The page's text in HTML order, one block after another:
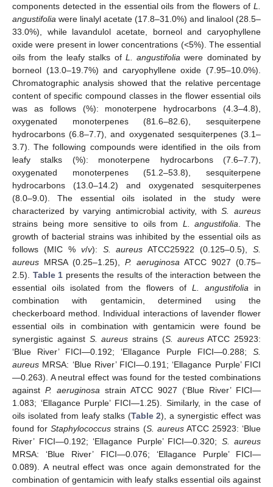
components detected in the essential oils from the flowers of L.
angustifolia were linalyl acetate (17.8–31.0%) and linalool (28.5–
33.0%), while lavandulol acetate, borneol and caryophyllene
oxide were present in lower concentrations (<5%). The essential
oils from the leafy stalks of L. angustifolia were dominated by
borneol (13.0–19.7%) and caryophyllene oxide (7.95–10.0%).
Chromatographic analysis showed that the relative percentage
content of specific compound classes in the flower essential oils
was as follows (%): monoterpene hydrocarbons (4.3–4.8),
oxygenated monoterpenes (81.6–82.6), sesquiterpene
hydrocarbons (6.8–7.7), and oxygenated sesquiterpenes (3.1–
3.7). The following compounds were identified in the oils from
leafy stalks (%): monoterpene hydrocarbons (7.6–7.7),
oxygenated monoterpenes (51.2–53.8), sesquiterpene
hydrocarbons (13.0–14.2) and oxygenated sesquiterpenes
(8.0–9.0). The essential oils isolated in the study were
characterized by varying antimicrobial activity, withS. aureus
strains being more sensitive to oils from L. angustifolia . The
growth of bacterial strains was inhibited by the essential oils as
follows (MIC % v/v): S. aureus ATCC25922 (0.125–0.5), S.
aureus MRSA (0.25–1.25), P. aeruginosa ATCC 9027 (0.75–
2.5). Table 1 presents the results of the interaction between the
essential oils isolated from the flowers of L. angustifolia in
combination with gentamicin, determined using the
checkerboard method. Individual interactions of lavender flower
essential oils in combination with gentamicin were found be
synergistic against S. aureus strains (S. aureusATCC 25923:
‘Blue River’ FICI—0.192; ‘Ellagance Purple FICI—0.288; S.
aureus MRSA: ‘Blue River’ FICI—0.191; ‘Ellagance Purple’ FICI
—0.263). A neutral effect was found for the tested combinations
against P. aeruginosa strain ATCC 9027 (‘Blue River’ FICI—
1.083; ‘Ellagance Purple’ FICI—1.25). Similarly, in the case of
oils isolated from leafy stalks (Table 2), a synergistic effect was
found forStaphylococcus strains (S. aureusATCC 25923: ‘Blue
River’ FICI—0.192; ‘Ellagance Purple’ FICI—0.320; S. aureus
MRSA: ‘Blue River’ FICI—0.076; ‘Ellagance Purple’ FICI—
0.089). A neutral effect was once again demonstrated for the
combination of gentamicin with leafy stalks essential oils against